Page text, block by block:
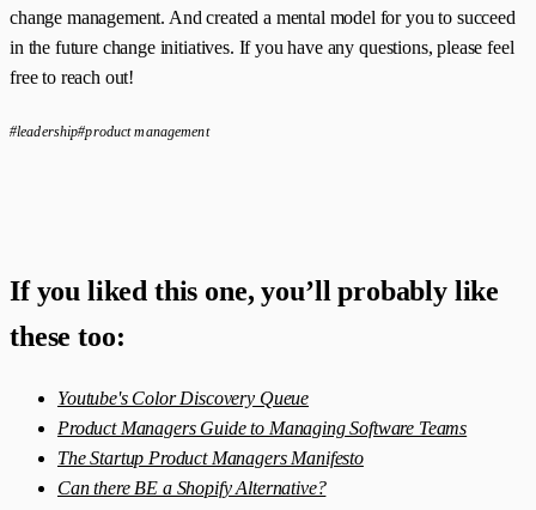
change management. And created a mental model for you to succeed
in the future change initiatives. If you have any questions, please feel
free to reach out!
#leadership#product management
If you liked this one, you’ll probably like
these too:
Youtube's Color Discovery Queue
Product Managers Guide to Managing Software Teams
The Startup Product Managers Manifesto
Can there BE a Shopify Alternative?